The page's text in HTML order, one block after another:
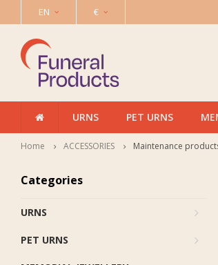
EN €
URNS PET URNS
Home ACCESSORIES Maintenance
Categories
URNS
PET URNS